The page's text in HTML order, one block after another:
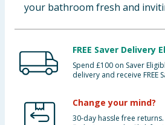
your bathroom fresh and
FREE Saver Delivery
Spend £100 on Saver
delivery and receive FREE
Change your mind?
30-day hassle free returns.